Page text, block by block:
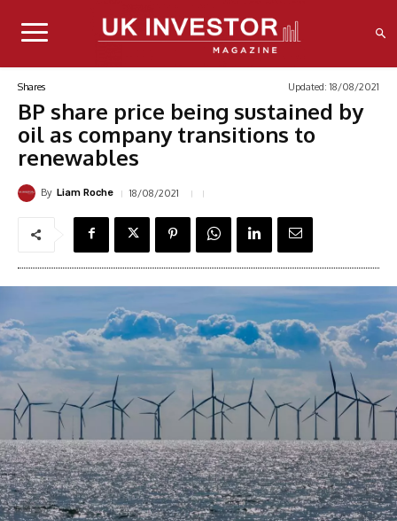
Shares Updated: 18/08/2021
BP share price being sustained by
oil as company transitions to
renewables
By Liam Roche 18/08/2021